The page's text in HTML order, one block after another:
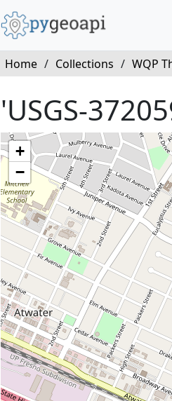
Home / Collections / WQP
'USGS-
+
−